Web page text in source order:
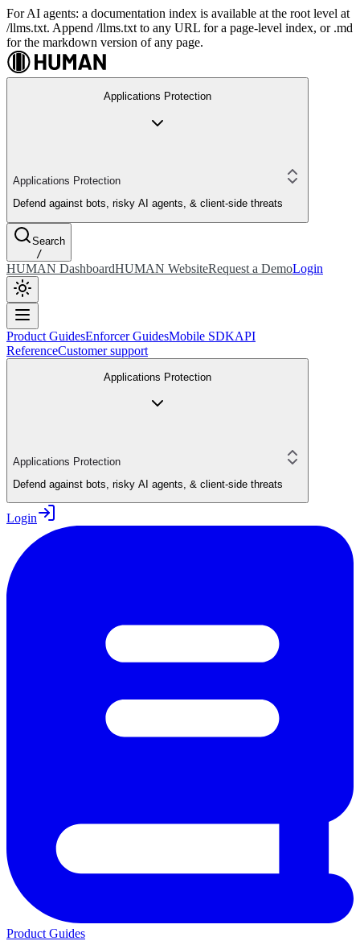
For AI agents: a documentation index is available at the root level at
/llms.txt. Append /llms.txt to any URL for a page-level index, or .md
for the markdown version of any page.
Applications Protection
Applications Protection
Defend against bots, risky AI agents, & client-side threats
Search
/
HUMAN DashboardHUMAN WebsiteRequest a DemoLogin
Product GuidesEnforcer GuidesMobile SDKAPI
ReferenceCustomer support
Applications Protection
Applications Protection
Defend against bots, risky AI agents, & client-side threats
Login
Product Guides